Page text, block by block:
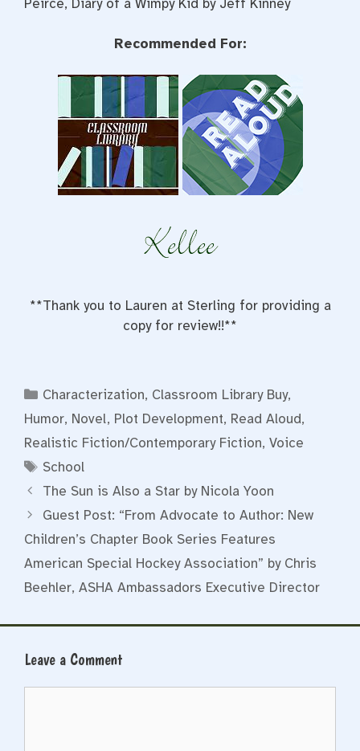
Recommended For:
**Thank you to Lauren at Sterling for providing a
copy for review!!**
Categories
Characterization, Classroom Library Buy,
Humor, Novel, Plot Development, Read Aloud,
Realistic Fiction/Contemporary Fiction, Voice
Tags
School
The Sun is Also a Star by Nicola Yoon
Guest Post: “From Advocate to Author: New
Children’s Chapter Book Series Features
American Special Hockey Association” by Chris
Beehler, ASHA Ambassadors Executive Director
Leave a Comment